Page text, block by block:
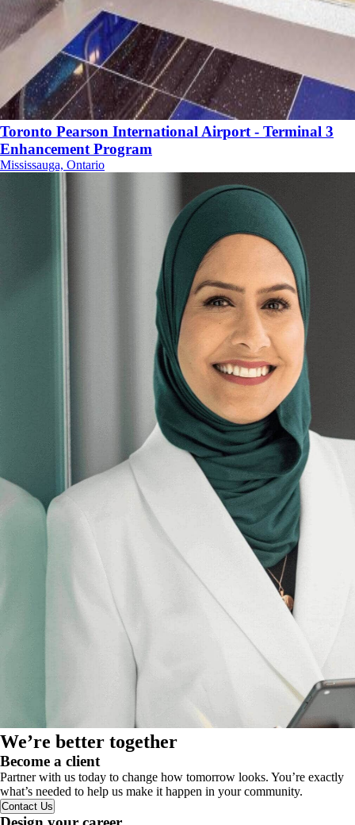
Toronto Pearson International Airport - Terminal 3
Enhancement Program
Mississauga, Ontario
We’re better together
Become a client
Partner with us today to change how tomorrow looks. You’re exactly
what’s needed to help us make it happen in your community.
Contact Us